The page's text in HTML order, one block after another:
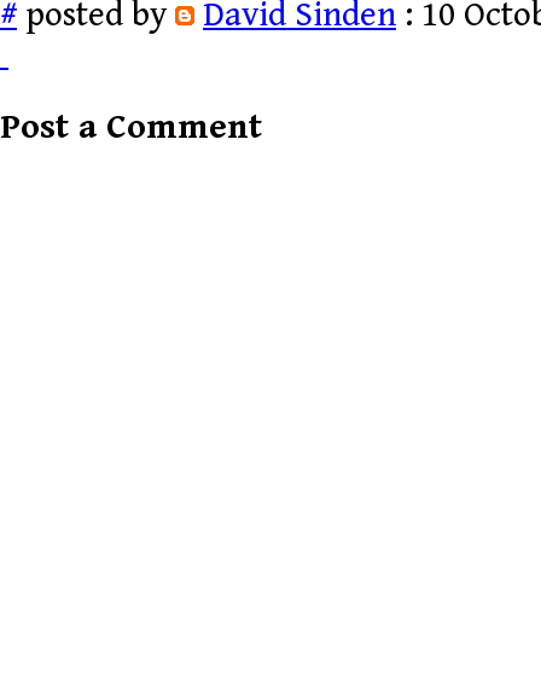
# posted by David Sinden : 10
Post a Comment